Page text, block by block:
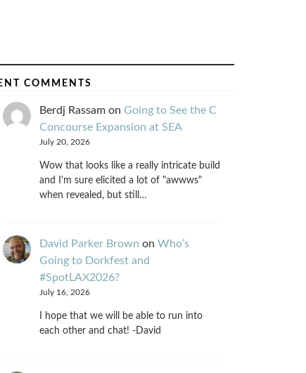
COMMENTS
Berdj Rassamon Going to See the C
Concourse Expansion at SEA
July 20, 2026
Wow that looks like a really intricate build
and I'm sure elicited a lot of "awwws"
when revealed, but still…
David Parker Brown on Who’s
Going to Dorkfest and
#SpotLAX2026?
July 16, 2026
I hope that we will be able to run into
each other and chat! -David